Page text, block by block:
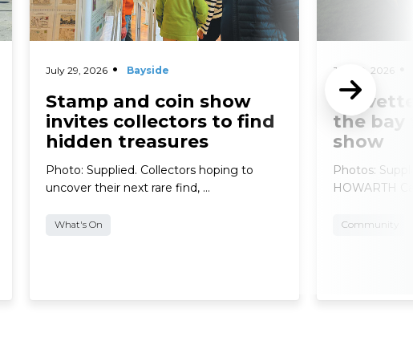
July 29, 2026 Bayside
Stamp and coin show
invites collectors to find
hidden treasures
Photo: Supplied. Collectors hoping to
uncover their next rare find, …
What's On
July 29, 2026
the bay
show
Photos:
HOWARTH
Community